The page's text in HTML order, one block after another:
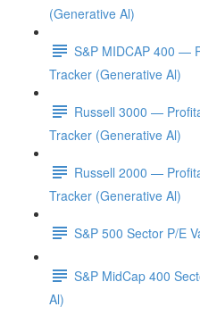
(Generative Al)
S&P MIDCAP 400 —
Tracker (Generative Al)
Russell 3000 —
Tracker (Generative Al)
Russell 2000 —
Tracker (Generative Al)
S&P 500 Sector P/E
S&P MidCap 400
Al)